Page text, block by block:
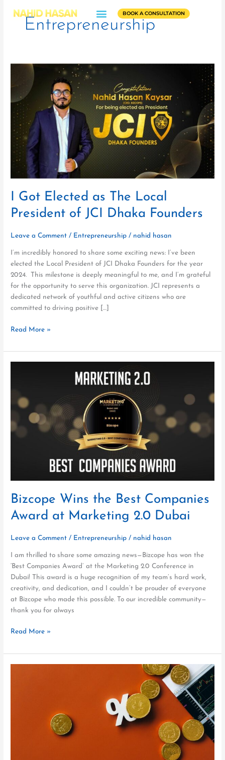
BOOK A CONSULTATION
Entrepreneurship
I Got Elected as The Local
President of JCI Dhaka Founders
Leave a Comment / Entrepreneurship / nahid hasan
I’m incredibly honored to share some exciting news: I’ve been
elected the Local President of JCI Dhaka Founders for the year
2024. This milestone is deeply meaningful to me, and I’m grateful
for the opportunity to serve this organization. JCI represents a
dedicated network of youthful and active citizens who are
committed to driving positive […]
Elected
as
The
Local
President
of
Dhaka
Founders
Read More »
Bizcope Wins the Best Companies
Award at Marketing 2.0 Dubai
Leave a Comment / Entrepreneurship / nahid hasan
I am thrilled to share some amazing news—Bizcope has won the
‘Best Companies Award’ at the Marketing 2.0 Conference in
Dubai! This award is a huge recognition of my team’s hard work,
creativity, and dedication, and I couldn’t be prouder of everyone
at Bizcope who made this possible. To our incredible community—
thank you for always
Best
Award
at
Read More »